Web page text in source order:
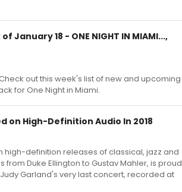
January 18 - ONE NIGHT IN MIAMI...,
out this week's list of new and upcoming
for One Night in Miami.
on High-Definition Audio In 2018
high-definition releases of classical, jazz and
Duke Ellington to Gustav Mahler, is proud
Garland's very last concert, recorded at